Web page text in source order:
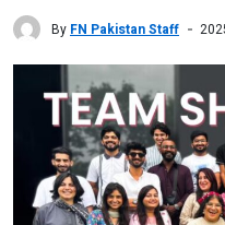
By FN Pakistan Staff